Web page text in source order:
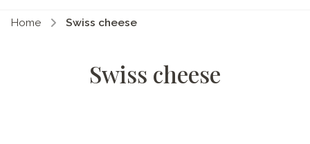
Home Swiss cheese
Swiss cheese